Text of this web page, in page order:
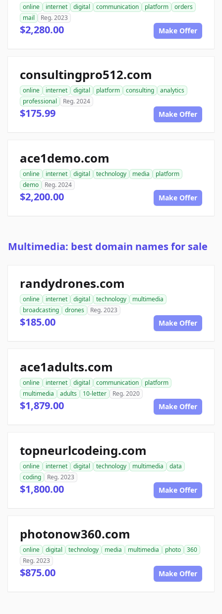
online internet digital communication platform
orders
mail
Reg. 2023
$2,280.00 Make Offer
consultingpro512.com
online internet digital platform consulting
analytics
professional
Reg. 2024
$175.99 Make Offer
ace1demo.com
online internet digital technology media
platform
demo
Reg. 2024
$2,200.00 Make Offer
Multimedia: best domain names for sale
randydrones.com
online internet digital technology
multimedia
broadcasting
drones Reg. 2023
$185.00 Make Offer
ace1adults.com
online internet digital communication
platform
multimedia
adults 10-letter Reg. 2020
$1,879.00 Make Offer
topneurlcodeing.com
online internet digital technology multimedia
data
coding
Reg. 2023
$1,800.00 Make Offer
photonow360.com
online digital technology media multimedia photo
360
Reg. 2023
$875.00 Make Offer